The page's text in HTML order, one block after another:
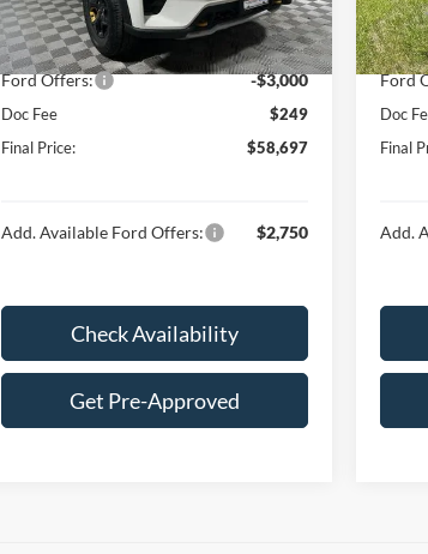
In Stock Ext. Int.
Dealer Discount:
-$2,607
Price:
$61,448
Ford Offers: -$3,000
Doc Fee
$249
Final Price:
$58,697
Add. Available Ford Offers: $2,750
Check Availability
Get Pre-Approved
In
Price:
Ford
Doc
Final
Add.